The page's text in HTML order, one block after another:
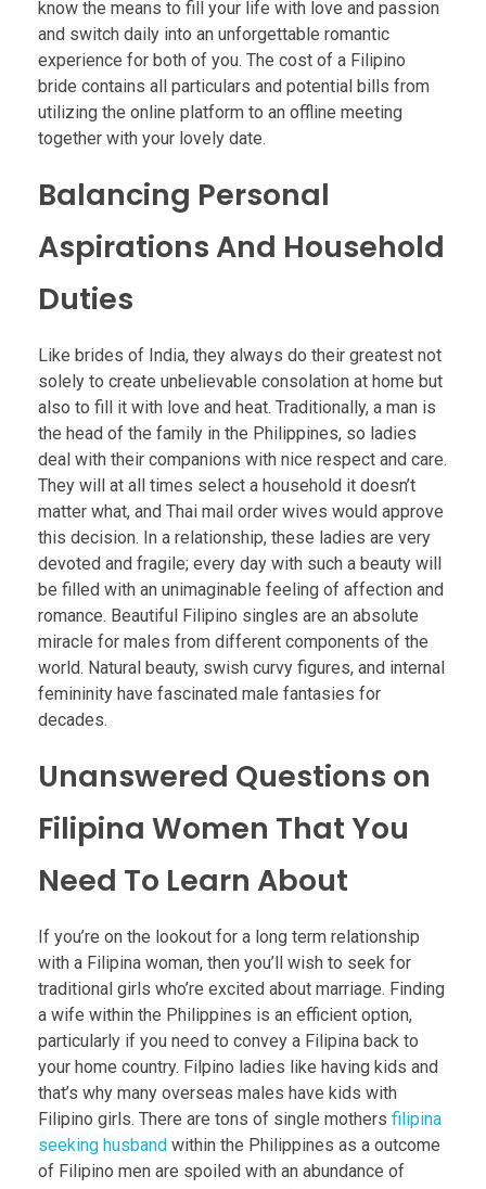
know the means to fill your life with love and passion
and switch daily into an unforgettable romantic
experience for both of you. The cost of a Filipino
bride contains all particulars and potential bills from
utilizing the online platform to an offline meeting
together with your lovely date.
Balancing Personal
Aspirations And Household
Duties
Like brides of India, they always do their greatest not
solely to create unbelievable consolation at home but
also to fill it with love and heat. Traditionally, a man is
the head of the family in the Philippines, so ladies
deal with their companions with nice respect and care.
They will at all times select a household it doesn’t
matter what, and Thai mail order wives would approve
this decision. In a relationship, these ladies are very
devoted and fragile; every day with such a beauty will
be filled with an unimaginable feeling of affection and
romance. Beautiful Filipino singles are an absolute
miracle for males from different components of the
world. Natural beauty, swish curvy figures, and internal
femininity have fascinated male fantasies for
decades.
Unanswered Questions on
Filipina Women That You
Need To Learn About
If you’re on the lookout for a long term relationship
with a Filipina woman, then you’ll wish to seek for
traditional girls who’re excited about marriage. Finding
a wife within the Philippines is an efficient option,
particularly if you need to convey a Filipina back to
your home country. Filpino ladies like having kids and
that’s why many overseas males have kids with
Filipino girls. There are tons of single mothers filipina
seeking husband within the Philippines as a outcome
of Filipino men are spoiled with an abundance of